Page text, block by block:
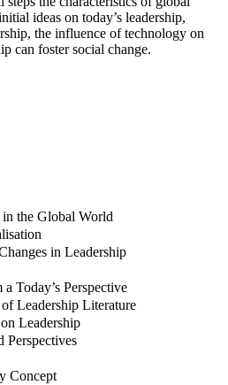
ideas on today’s leadership,
the influence of technology on
can foster social change.
in the Global World
in Leadership
Today’s Perspective
Leadership Literature
Leadership
Perspectives
Concept